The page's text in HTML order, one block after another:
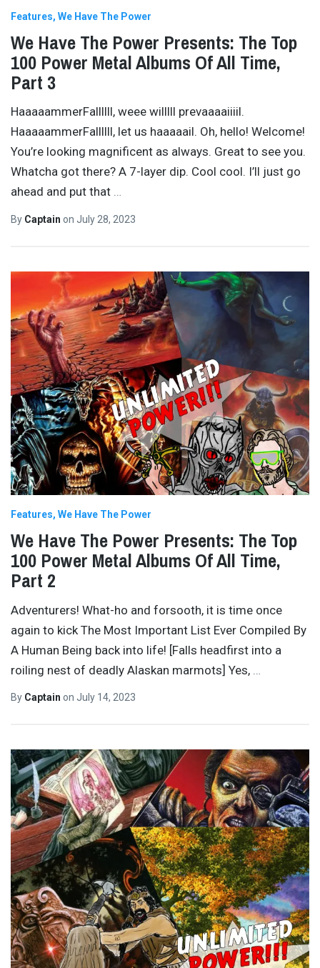
Features We Have The Power
We Have The Power Presents: The Top
100 Power Metal Albums Of All Time,
Part 3
HaaaaammerFallllll, weee willlll prevaaaaiiiil.
HaaaaammerFallllll, let us haaaaail. Oh, hello! Welcome!
You’re looking magnificent as always. Great to see you.
Whatcha got there? A 7-layer dip. Cool cool. I’ll just go
ahead and put that …
By Captain on July 28, 2023
Features We Have The Power
We Have The Power Presents: The Top
100 Power Metal Albums Of All Time,
Part 2
Adventurers! What-ho and forsooth, it is time once
again to kick The Most Important List Ever Compiled By
A Human Being back into life! [Falls headfirst into a
roiling nest of deadly Alaskan marmots] Yes,
By Captain on July 14, 2023